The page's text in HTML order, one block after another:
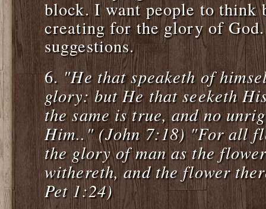
block. I want people to think
creating for the glory of
suggestions.
6. "He that speaketh of
glory: but He that seeketh
the same is true, and no
Him.." (John 7:18) "For all
the glory of man as the
withereth, and the flower
Pet 1:24)